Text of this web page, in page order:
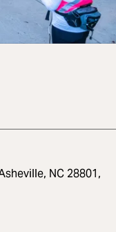
NC 28801,